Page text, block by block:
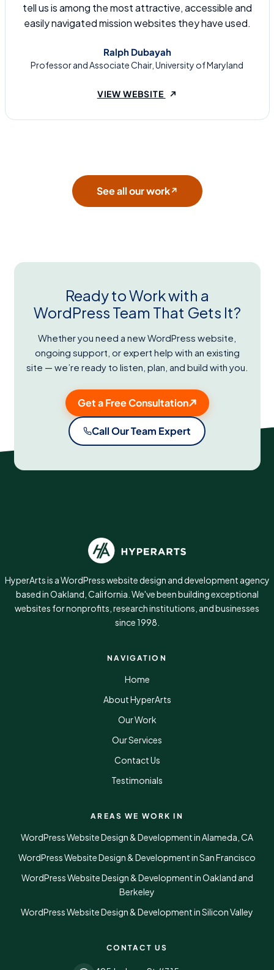
tell us is among the most attractive, accessible and
easily navigated mission websites they have used.
Ralph Dubayah
Professor and Associate Chair, University of Maryland
VIEW WEBSITE
See all our work↗
Ready to Work with a
WordPress Team That Gets It?
Whether you need a new WordPress website,
ongoing support, or expert help with an existing
site — we’re ready to listen, plan, and build with you.
Get a Free Consultation
Call Our Team Expert
HyperArts is a WordPress website design and development agency
based in Oakland, California. We've been building exceptional
websites for nonprofits, research institutions, and businesses
since 1998.
NAVIGATION
Home
About HyperArts
Our Work
Our Services
Contact Us
Testimonials
AREAS WE WORK IN
WordPress Website Design & Development in Alameda, CA
WordPress Website Design & Development in San Francisco
WordPress Website Design & Development in Oakland and
Berkeley
WordPress Website Design & Development in Silicon Valley
CONTACT US